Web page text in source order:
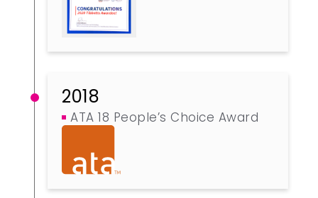
2018
ATA 18 People’s Choice Award